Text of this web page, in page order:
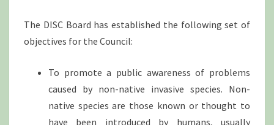
The DISC Board has established the following set of
objectives for the Council:
To promote a public awareness of problems
caused by non-native invasive species. Non-
native species are those known or thought to
have been introduced by humans, usually